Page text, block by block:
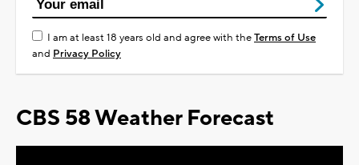
I am at least 18 years old and agree with theTerms of Use
and Privacy Policy
CBS 58 Weather Forecast